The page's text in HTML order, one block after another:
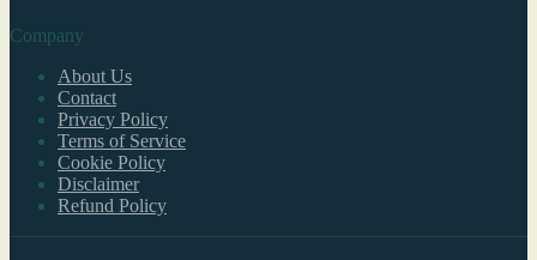
Company
About Us
Contact
Privacy Policy
Terms of Service
Cookie Policy
Disclaimer
Refund Policy